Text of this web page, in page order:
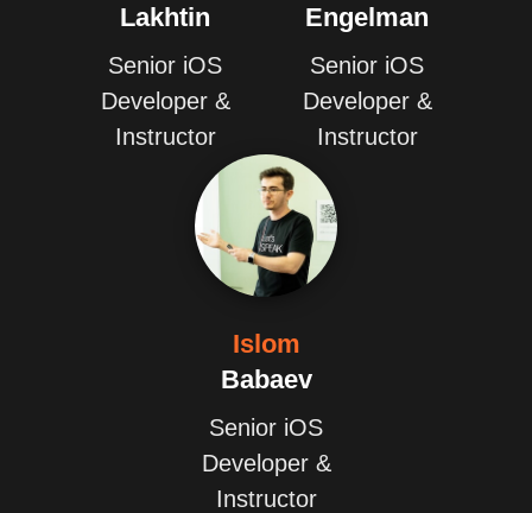
Lakhtin
Senior iOS
Developer &
Instructor
Engelman
Senior iOS
Developer &
Instructor
Islom
Babaev
Senior iOS
Developer &
Instructor